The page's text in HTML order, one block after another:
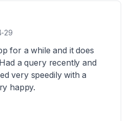
29
for a while and it does
a query recently and
very speedily with a
happy.